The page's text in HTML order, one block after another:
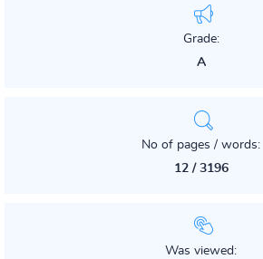
Grade:
A
No of pages / words:
12 / 3196
Was viewed: